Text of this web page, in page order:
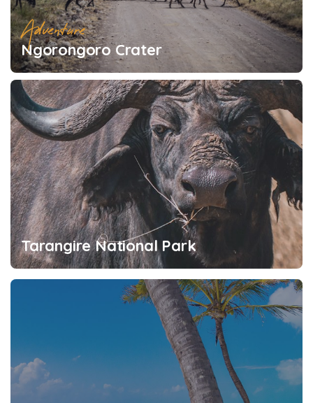
Adventure
Ngorongoro Crater
Tarangire National Park